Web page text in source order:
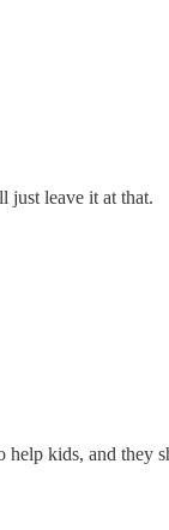
just leave it at that.
kids, and they